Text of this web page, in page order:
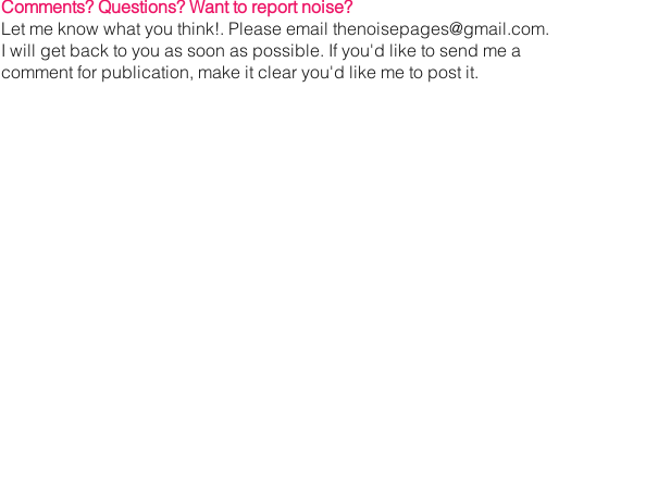
Comments? Questions?Want to report noise?
Let me know what you think!. Please email thenoisepages@gmail.com.
I will get back to you as soon as possible. If you'd like to send me a
comment for publication, make it clear you'd like me to post it.